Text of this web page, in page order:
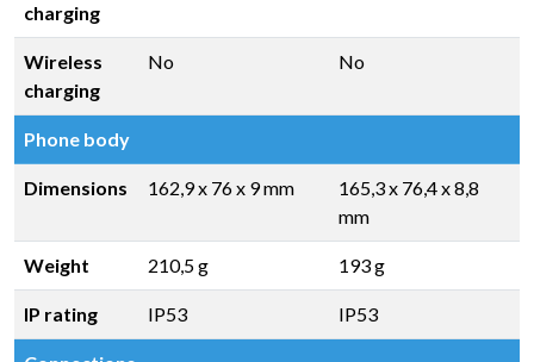
charging
Wireless
charging
No No
Phone body
Dimensions 162,9 x 76 x 9 mm
165,3 x 76,4 x 8,8
mm
Weight 210,5 g 193 g
IP rating IP53 IP53